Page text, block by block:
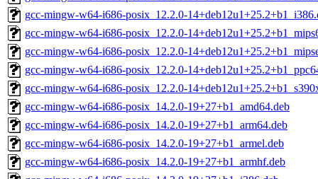
gcc-mingw-w64-i686-posix_12.2.0-
gcc-mingw-w64-i686-posix_12.2.0-
gcc-mingw-w64-i686-posix_12.2.0-
gcc-mingw-w64-i686-posix_12.2.0-
gcc-mingw-w64-i686-posix_12.2.0-
gcc-mingw-w64-i686-posix_14.2.0-19+27+b1_amd64.deb
gcc-mingw-w64-i686-posix_14.2.0-19+27+b1_arm64.deb
gcc-mingw-w64-i686-posix_14.2.0-19+27+b1_armel.deb
gcc-mingw-w64-i686-posix_14.2.0-19+27+b1_armhf.deb